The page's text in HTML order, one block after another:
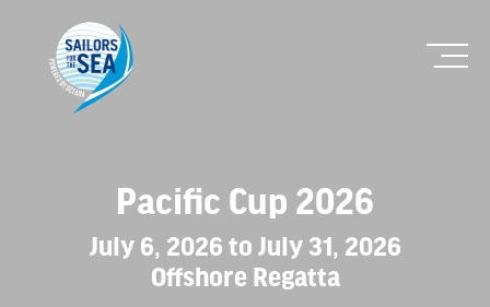
Pacific Cup 2026
July 6, 2026 to July 31, 2026
Offshore Regatta